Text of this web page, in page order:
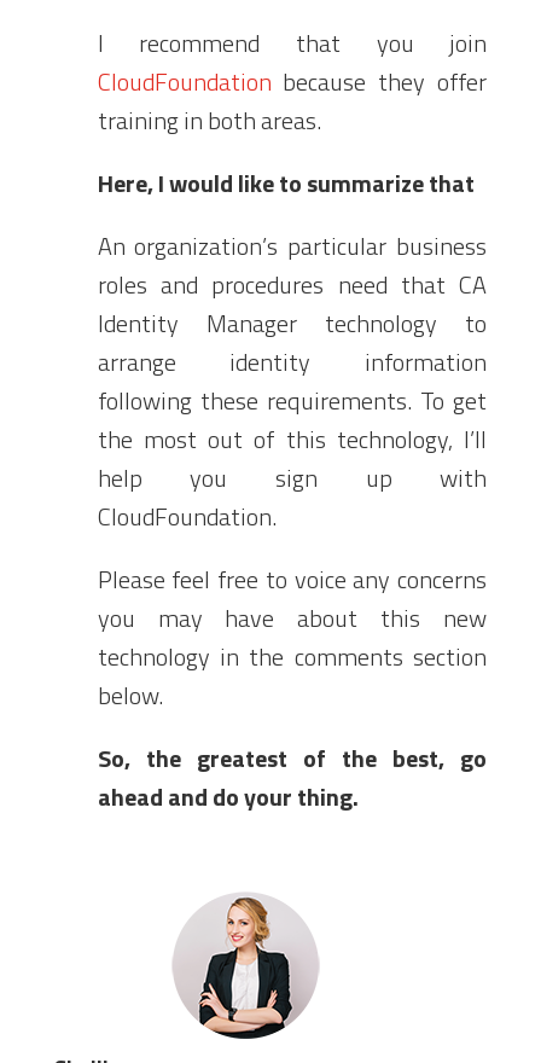
I recommend that you join
CloudFoundation because they offer
training in both areas.
Here, I would like to summarize that
An organization’s particular business
roles and procedures need that CA
Identity Manager technology to
arrange identity information
following these requirements. To get
the most out of this technology, I’ll
help you sign up with
CloudFoundation.
Please feel free to voice any concerns
you may have about this new
technology in the comments section
below.
So, the greatest of the best, go
ahead and do your thing.